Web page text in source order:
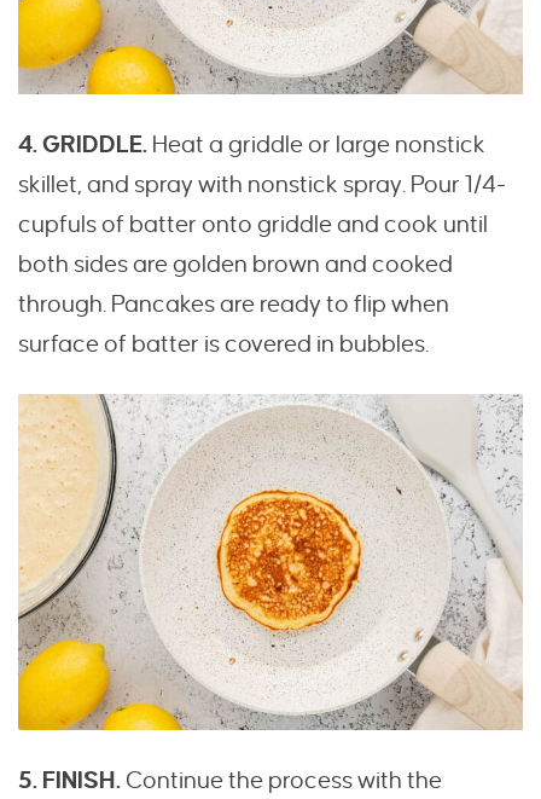
4. GRIDDLE. Heat a griddle or large nonstick
skillet, and spray with nonstick spray. Pour 1/4-
cupfuls of batter onto griddle and cook until
both sides are golden brown and cooked
through. Pancakes are ready to flip when
surface of batter is covered in bubbles.
5. FINISH. Continue the process with the